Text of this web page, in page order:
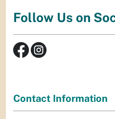
Follow Us on
Contact Information